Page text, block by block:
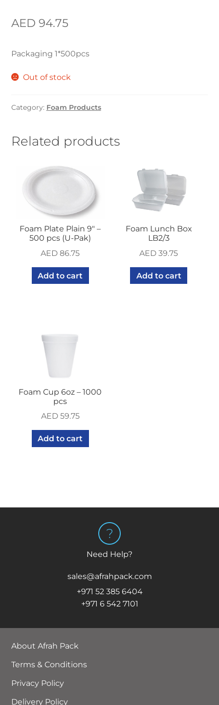
AED 94.75
Packaging 1*500pcs
Out of stock
Category: Foam Products
Related products
Foam Plate Plain 9″ –
500 pcs (U-Pak)
AED 86.75
Add to cart
Foam Lunch Box
LB2/3
AED 39.75
Add to cart
Foam Cup 6oz – 1000
pcs
AED59.75
Add to cart
Need Help?
sales@afrahpack.com
+971 52 385 6404
+971 6 542 7101
About Afrah Pack
Terms & Conditions
Privacy Policy
Delivery Policy